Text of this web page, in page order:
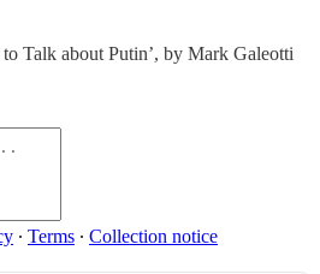
Talk about Putin’, by Mark Galeotti
∙ Terms ∙ Collection notice